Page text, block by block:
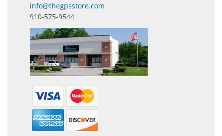
info@thegpsstore.com
910-575-9544